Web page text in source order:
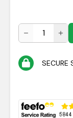
SECURE